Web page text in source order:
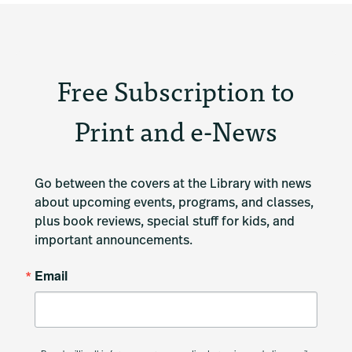
Free Subscription to
Print and e-News
Go between the covers at the Library with news
about upcoming events, programs, and classes,
plus book reviews, special stuff for kids, and
important announcements.
Email